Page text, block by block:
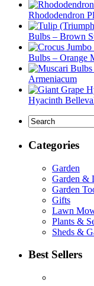
Rhododendron
Bulbs – Brown
Bulbs – Orange
Armeniacum
Hyacinth
Categories
Garden
Garden &
Garden
Gifts
Lawn
Plants &
Sheds &
Best Sellers